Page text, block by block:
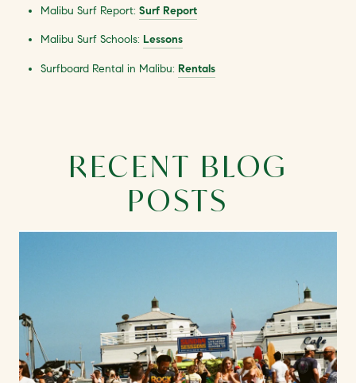
Malibu Surf Report: Surf Report
Malibu Surf Schools: Lessons
Surfboard Rental in Malibu: Rentals
RECENT BLOG
POSTS